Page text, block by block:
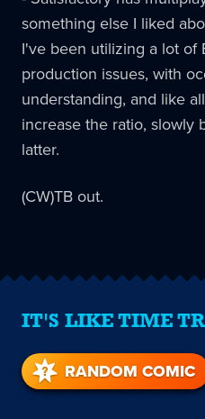
something else I liked
I've been utilizing a lot of
production issues, with
understanding, and like
increase the ratio, slowly
latter.
(CW)TB out.
IT'S LIKE TIME
RANDOM COMIC